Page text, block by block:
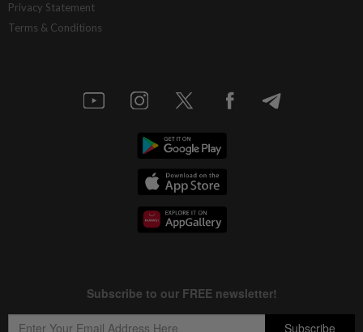
Privacy Statement
Terms & Conditions